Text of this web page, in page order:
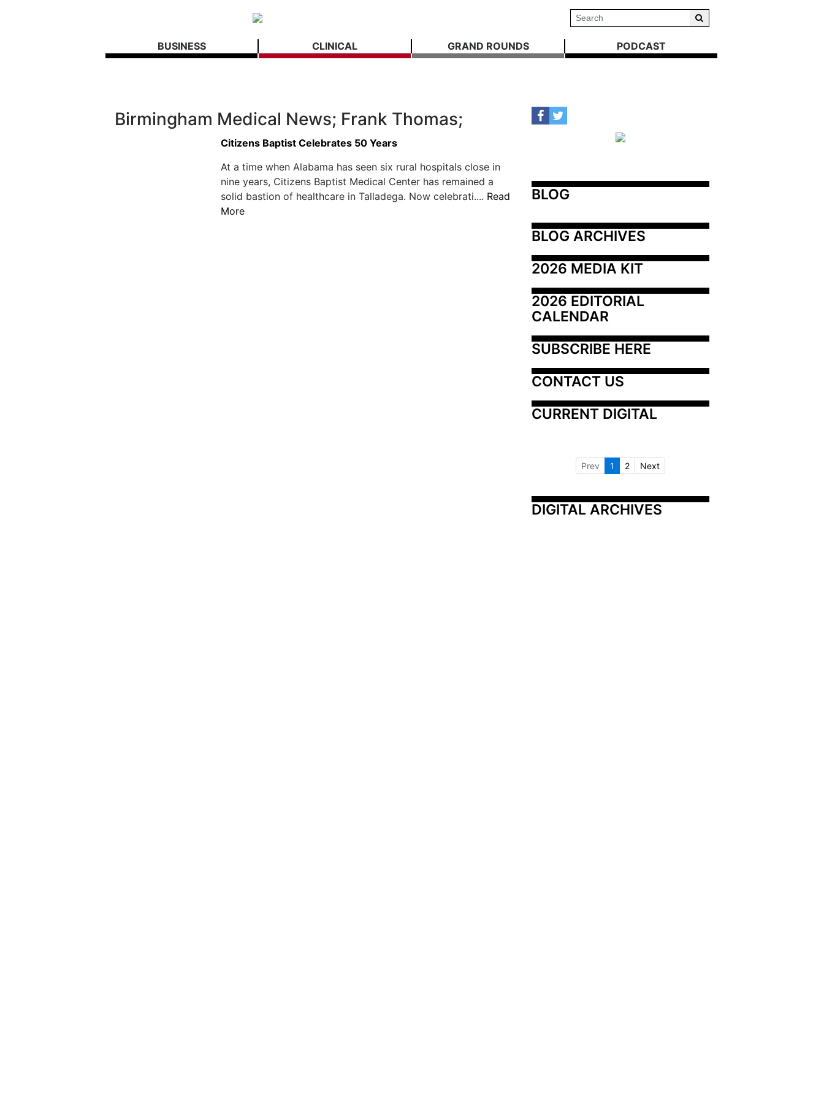
BUSINESS CLINICAL GRAND ROUNDS PODCAST
Birmingham Medical News; Frank Thomas;
Citizens Baptist Celebrates 50 Years
At a time when Alabama has seen six rural hospitals close in
nine years, Citizens Baptist Medical Center has remained a
solid bastion of healthcare in Talladega. Now celebrati.... Read
More
BLOG
BLOG ARCHIVES
2026 MEDIA KIT
2026 EDITORIAL
CALENDAR
SUBSCRIBE HERE
CONTACT US
CURRENT DIGITAL
Prev 1 2 Next
DIGITAL ARCHIVES